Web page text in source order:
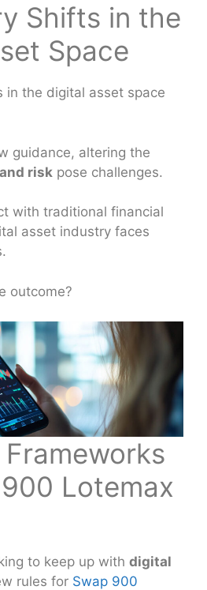
Shifts in the
Space
in the digital asset space
guidance, altering the
risk pose challenges.
with traditional financial
asset industry faces
outcome?
Frameworks
Lotemax
to keep up with digital
rules for Swap 900